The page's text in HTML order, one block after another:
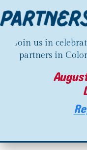
Join us in
partners in